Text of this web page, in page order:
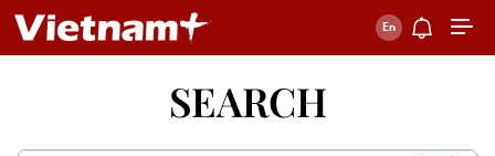
SEARCH